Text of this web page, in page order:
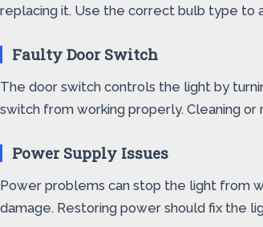
replacing it. Use the correct bulb type to
Faulty Door Switch
The door switch controls the light by
switch from working properly. Cleaning
Power Supply Issues
Power problems can stop the light from
damage. Restoring power should fix the